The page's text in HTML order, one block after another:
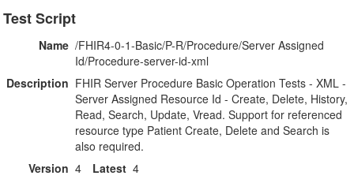
Test Script
Name /FHIR4-0-1-Basic/P-R/Procedure/Server Assigned
Id/Procedure-server-id-xml
Description FHIR Server Procedure Basic Operation Tests - XML -
Server Assigned Resource Id - Create, Delete, History,
Read, Search, Update, Vread. Support for referenced
resource type Patient Create, Delete and Search is
also required.
Version 4 Latest 4